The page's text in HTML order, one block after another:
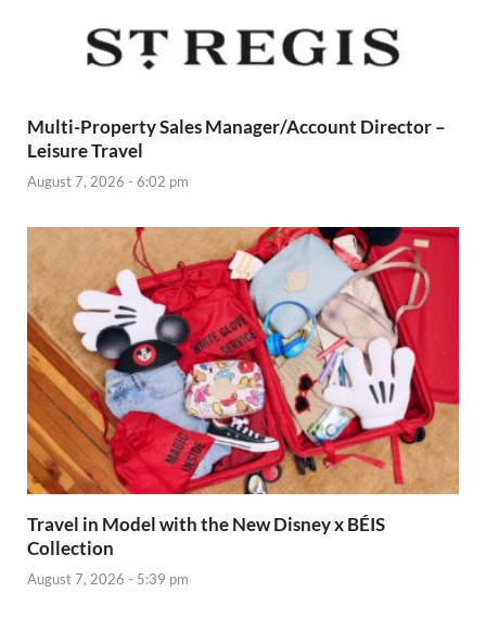
Multi-Property Sales Manager/Account Director –
Leisure Travel
August 7, 2026 - 6:02 pm
Travel in Model with the New Disney x BÉIS
Collection
August 7, 2026 - 5:39 pm